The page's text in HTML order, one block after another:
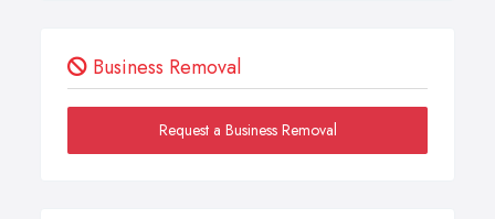
Business Removal
Request a Business Removal